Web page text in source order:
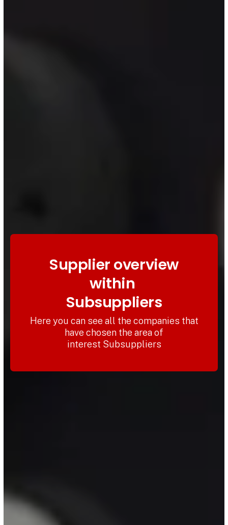
Supplier overview
within
Subsuppliers
Here you can see all the companies that
have chosen the area of
interest Subsuppliers